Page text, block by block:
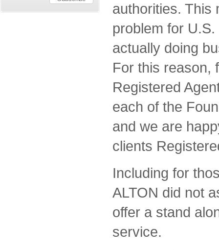
authorities. This
problem for
actually doing
For this reason,
Registered
each of the
and we are
clients
Including for
ALTON did not
offer a stand
service.